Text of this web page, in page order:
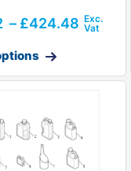
– £424.48